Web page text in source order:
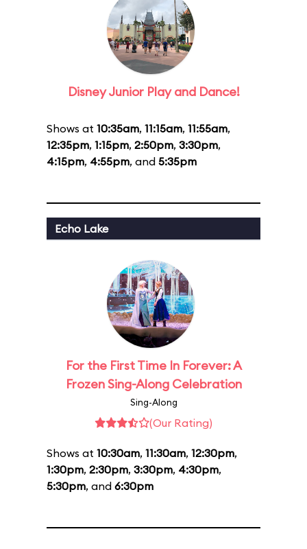
Disney Junior Play and Dance!
Shows at 10:35am, 11:15am, 11:55am,
12:35pm, 1:15pm, 2:50pm, 3:30pm,
4:15pm, 4:55pm, and 5:35pm
Echo Lake
For the First Time In Forever: A
Frozen Sing-Along Celebration
Sing-Along
(Our Rating)
Shows at 10:30am, 11:30am, 12:30pm,
1:30pm, 2:30pm, 3:30pm, 4:30pm,
5:30pm, and 6:30pm